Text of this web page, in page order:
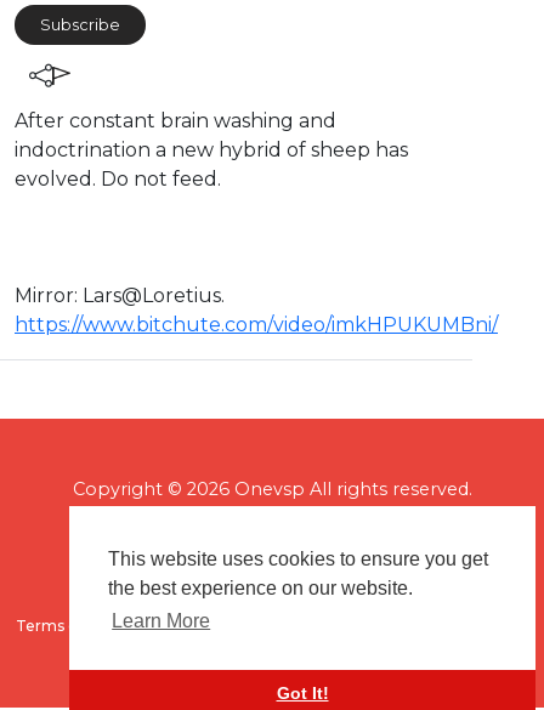
This website uses cookies to ensure you get
the best experience on our website.
Learn More
Got It!
Subscribe
After constant brain washing and
indoctrination a new hybrid of sheep has
evolved. Do not feed.
Mirror: ⁣Lars@Loretius.
https://www.bitchute.com/video/imkHPUKUMBni/
Copyright © 2026 Onevsp All rights reserved.
Terms of use Flagging & Reporting